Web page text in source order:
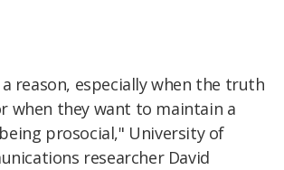
reason, especially when the truth
when they want to maintain a
prosocial," University of
researcher David